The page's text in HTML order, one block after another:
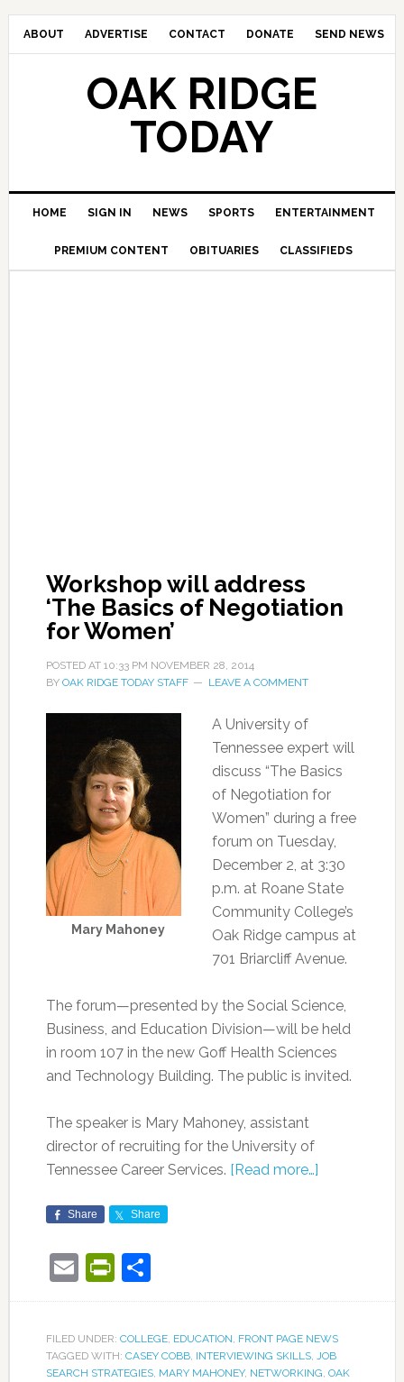
ABOUT ADVERTISE CONTACT DONATE SEND NEWS
OAK RIDGE
TODAY
HOME SIGN IN NEWS SPORTS ENTERTAINMENT
PREMIUM CONTENT OBITUARIES CLASSIFIEDS
Workshop will address
‘The Basics of Negotiation
for Women’
POSTED AT 10:33 PM NOVEMBER 28, 2014
BY OAK RIDGE TODAY STAFF LEAVE A COMMENT
Mary Mahoney
A University of
Tennessee expert will
discuss “The Basics
of Negotiation for
Women” during a free
forum on Tuesday,
December 2, at 3:30
p.m. at Roane State
Community College’s
Oak Ridge campus at
701 Briarcliff Avenue.
The forum—presented by the Social Science,
Business, and Education Division—will be held
in room 107 in the new Goff Health Sciences
and Technology Building. The public is invited.
The speaker is Mary Mahoney, assistant
director of recruiting for the University of
Tennessee Career Services. [Read more…]
Share Share
EmailPrintFriendly
Share
FILED UNDER: COLLEGE, EDUCATION, FRONT PAGE NEWS
TAGGED WITH: CASEY COBB, INTERVIEWING SKILLS, JOB
SEARCH STRATEGIES, MARY MAHONEY, NETWORKING, OAK